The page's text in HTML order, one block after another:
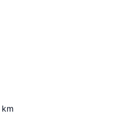
km